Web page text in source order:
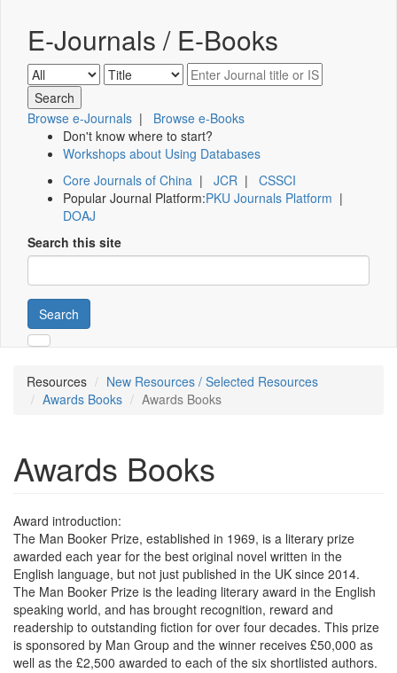
E-Journals / E-Books
Browse e-Journals | Browse e-Books
Don't know where to start?
Workshops about Using Databases
Core Journals of China | JCR | CSSCI
Popular Journal Platform:PKU Journals Platform |
DOAJ
Search this site
Search
Resources
New Resources / Selected Resources
Awards Books
Awards Books
Awards Books
Award introduction:
The Man Booker Prize, established in 1969, is a literary prize
awarded each year for the best original novel written in the
English language, but not just published in the UK since 2014.
The Man Booker Prize is the leading literary award in the English
speaking world, and has brought recognition, reward and
readership to outstanding fiction for over four decades. This prize
is sponsored by Man Group and the winner receives £50,000 as
well as the £2,500 awarded to each of the six shortlisted authors.